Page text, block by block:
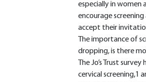
especially in women
encourage
accept their
The importance of
dropping, is there
The Jo’s Trust
cervical screening,1